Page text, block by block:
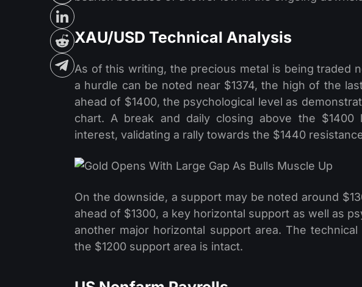
XAU/USD Technical Analysis
As of this writing, the precious metal is being traded
a hurdle can be noted near $1374, the high of the
ahead of $1400, the psychological level as
chart. A break and daily closing above the $1400
interest, validating a rally towards the $1440
On the downside, a support may be noted around
ahead of $1300, a key horizontal support as well as
another major horizontal support area. The
the $1200 support area is intact.